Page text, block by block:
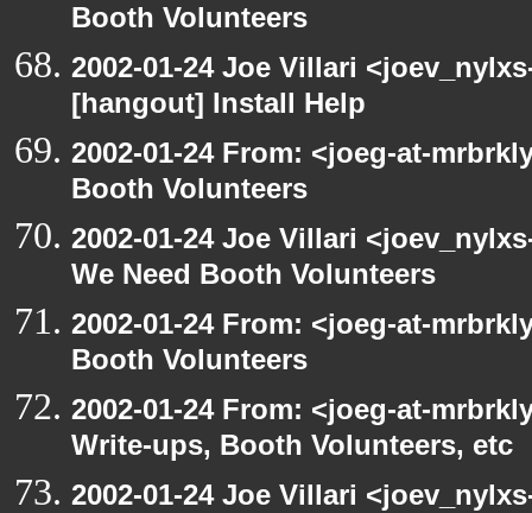
Booth Volunteers
2002-01-24 Joe Villari
[hangout] Install Help
2002-01-24 From: <joeg-at-
Booth Volunteers
2002-01-24 Joe Villari
We Need Booth Volunteers
2002-01-24 From: <joeg-at-
Booth Volunteers
2002-01-24 From: <joeg-at-
Write-ups, Booth Volunteers, etc
2002-01-24 Joe Villari